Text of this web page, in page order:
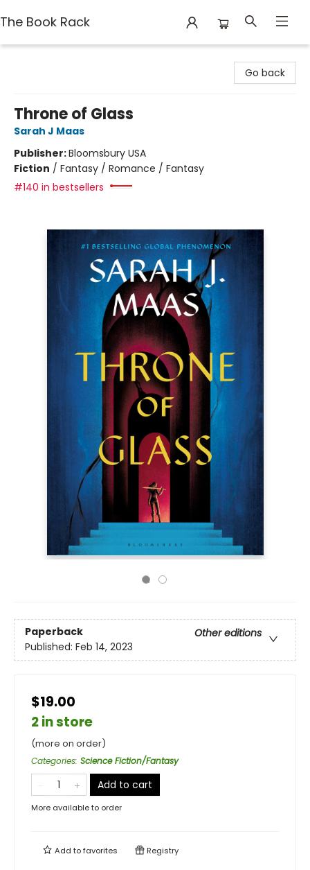
The Book Rack
Go back
Throne of Glass
Sarah J Maas
Publisher:Bloomsbury USA
Fiction / Fantasy / Romance / Fantasy
#140 in bestsellers
Paperback
Other editions
Published: Feb 14, 2023
$19.00
2 in store
(more on order)
Categories: Science Fiction/Fantasy
Add to cart
More available to order
Add tofavorites Registry